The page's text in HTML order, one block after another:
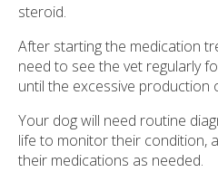
steroid.
After starting the medication
need to see the vet regularly
until the excessive
Your dog will need routine
life to monitor their condition,
their medications as needed.